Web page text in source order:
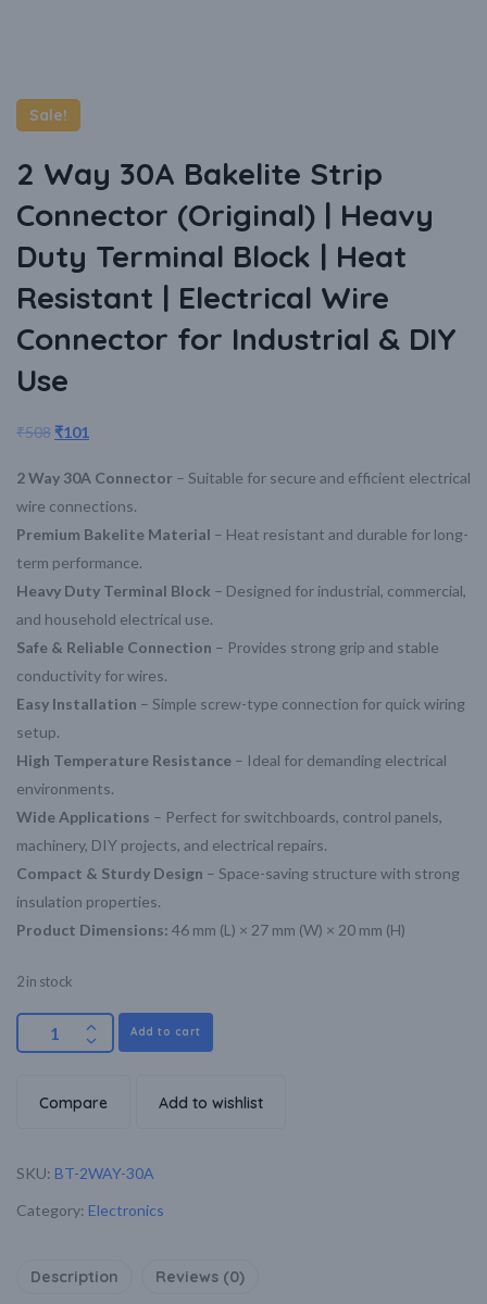
Sale!
2 Way 30A Bakelite Strip
Connector (Original) | Heavy
Duty Terminal Block | Heat
Resistant | Electrical Wire
Connector for Industrial & DIY
Use
₹508 ₹101
2 Way 30A Connector – Suitable for secure and efficient electrical
wire connections.
Premium Bakelite Material – Heat resistant and durable for long-
term performance.
Heavy Duty Terminal Block – Designed for industrial, commercial,
and household electrical use.
Safe & Reliable Connection – Provides strong grip and stable
conductivity for wires.
Easy Installation – Simple screw-type connection for quick wiring
setup.
High Temperature Resistance – Ideal for demanding electrical
environments.
Wide Applications – Perfect for switchboards, control panels,
machinery, DIY projects, and electrical repairs.
Compact & Sturdy Design – Space-saving structure with strong
insulation properties.
Product Dimensions: 46 mm (L) × 27 mm (W) × 20 mm (H)
2 in stock
Add to cart
Compare Add to wishlist
SKU: BT-2WAY-30A
Category: Electronics
Description Reviews (0)